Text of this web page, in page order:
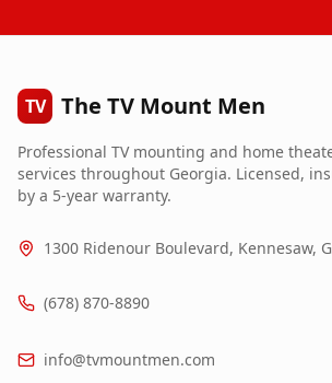
TV The TV Mount Men
Professional TV mounting and home
services throughout Georgia. Licensed,
by a 5-year warranty.
1300 Ridenour Boulevard, Kennesaw,
(678) 870-8890
info@tvmountmen.com